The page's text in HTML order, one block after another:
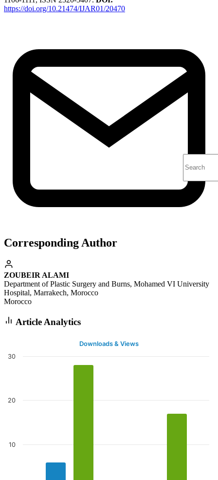
https://doi.org/10.21474/IJAR01/20470
Corresponding Author
ZOUBEIR ALAMI
Department of Plastic Surgery and Burns, Mohamed VI University
Hospital, Marrakech, Morocco
Morocco
Article Analytics
Downloads & Views
10
20
30